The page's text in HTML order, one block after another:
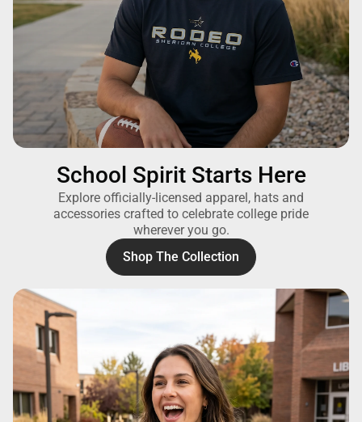
School Spirit Starts Here
Explore officially-licensed apparel, hats and
accessories crafted to celebrate college pride
wherever you go.
Shop The Collection